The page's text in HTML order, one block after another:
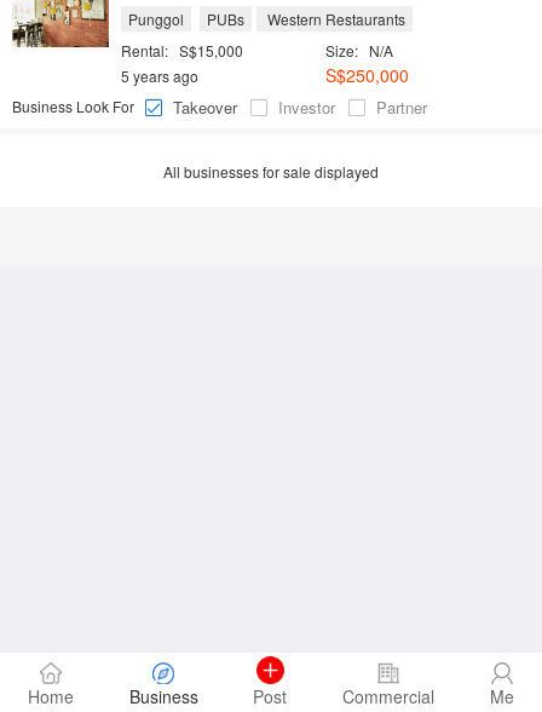
Punggol PUBs
Western Restaurants
Size: N/A
Rental: S$15,000
S$250,000
5 years ago
Business Look For
Takeover Investor Partner
All businesses for sale displayed
Home Business Post Commercial Me